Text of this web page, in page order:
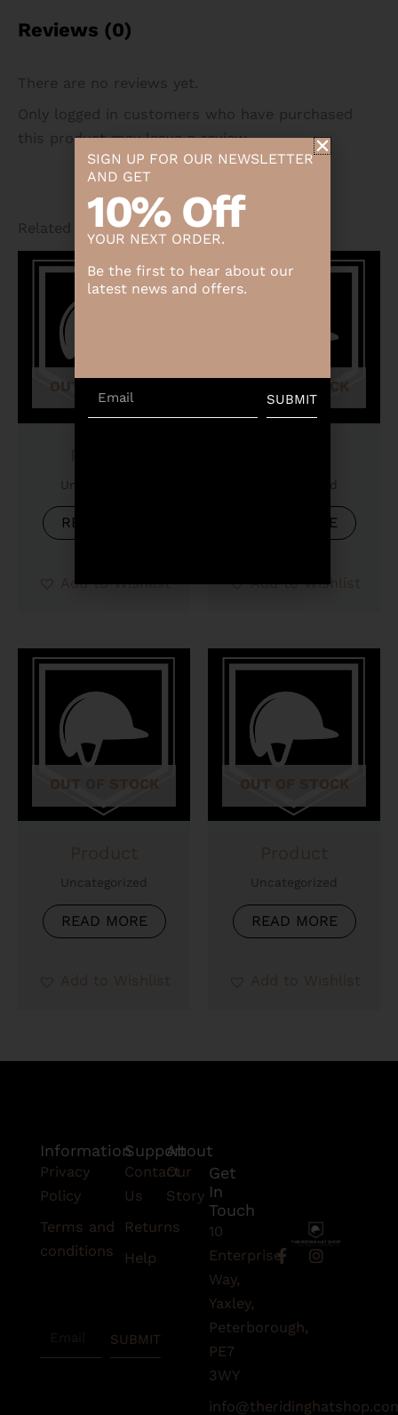
Reviews (0)
There are no reviews yet.
Only logged in customers who have purchased
this product may leave a review.
Related products
OUT OF STOCK
Uncategorized
READ MORE
Add to Wishlist
OUT OF STOCK
Uncategorized
READ MORE
Add to Wishlist
OUT OF STOCK
Uncategorized
READ MORE
OUT OF STOCK
Uncategorized
READ MORE
F
a
o
f
I
Support
Contact
Us
Returns
Help
About
Our
Story
Get
In
Touch
10
Enterprise
Way,
Yaxley,
Peterborough,
PE7
3WY
Information
Privacy
Policy
Terms and
conditions
SUBMIT
SIGN UP FOR OUR NEWSLETTER
AND GET
10% Off
YOUR NEXT ORDER.
Be the first to hear about our
latest news and offers.
SUBMIT